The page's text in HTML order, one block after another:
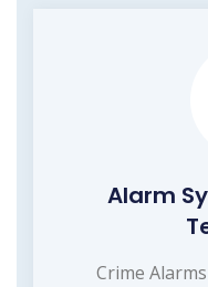
Alarm
Crime